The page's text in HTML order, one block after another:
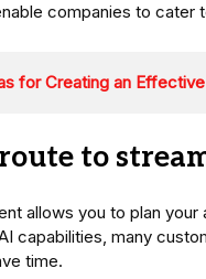
companies to cater
for Creating an
to
allows you to plan
capabilities, many
time.